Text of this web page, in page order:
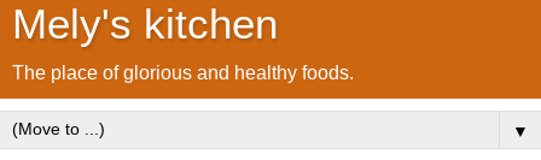
Mely's kitchen
The place of glorious and healthy foods.
▼